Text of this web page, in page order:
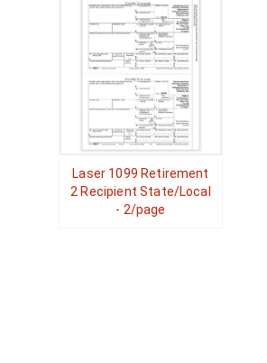
Laser 1099 Retirement
2 Recipient State/Local
- 2/page